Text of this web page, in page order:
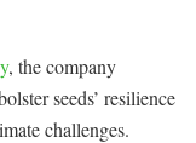
, the company
seeds’ resilience
challenges.